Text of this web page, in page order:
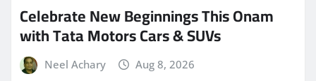
Celebrate New Beginnings This Onam
with Tata Motors Cars & SUVs
Neel Achary Aug 8, 2026